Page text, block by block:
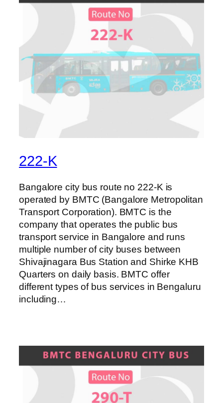
222-K
Bangalore city bus route no 222-K is
operated by BMTC (Bangalore Metropolitan
Transport Corporation). BMTC is the
company that operates the public bus
transport service in Bangalore and runs
multiple number of city buses between
Shivajinagara Bus Station and Shirke KHB
Quarters on daily basis. BMTC offer
different types of bus services in Bengaluru
including…